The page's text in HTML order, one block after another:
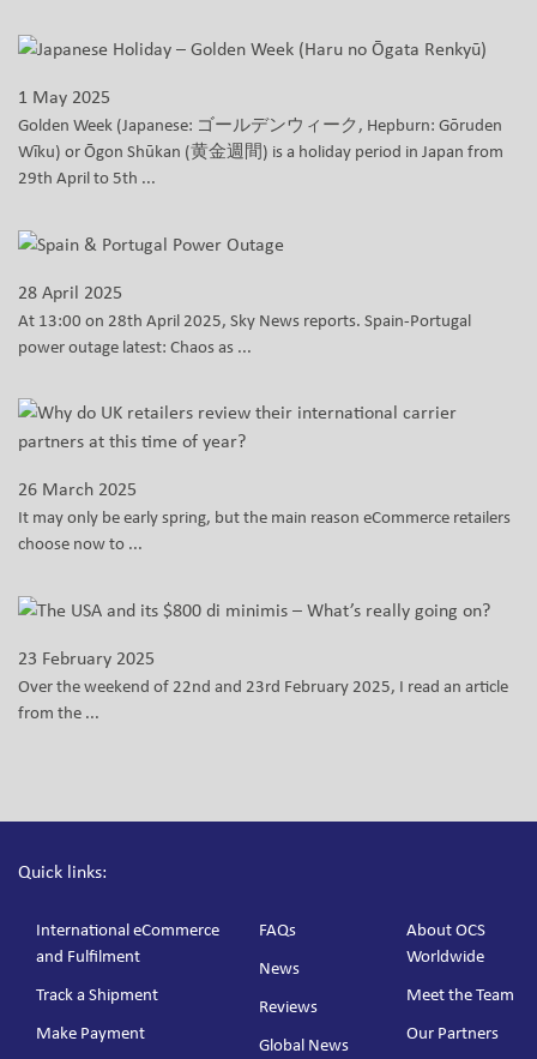
1 May 2025
Golden Week (Japanese: ゴールデンウィーク, Hepburn: Gōruden
Wīku) or Ōgon Shūkan (黄金週間) is a holiday period in Japan from
29th April to 5th ...
28 April 2025
At 13:00 on 28th April 2025, Sky News reports. Spain-Portugal
power outage latest: Chaos as ...
26 March 2025
It may only be early spring, but the main reason eCommerce retailers
choose now to ...
23 February 2025
Over the weekend of 22nd and 23rd February 2025, I read an article
from the ...
Quick links:
International eCommerce
and Fulfilment
Track a Shipment
Make Payment
FAQs
News
Reviews
Global News
About OCS
Worldwide
Meet the Team
Our Partners